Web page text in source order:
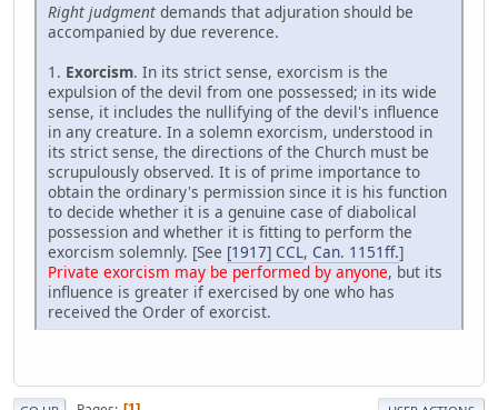
Right judgment demands that adjuration should be
accompanied by due reverence.
1. Exorcism. In its strict sense, exorcism is the
expulsion of the devil from one possessed; in its wide
sense, it includes the nullifying of the devil's influence
in any creature. In a solemn exorcism, understood in
its strict sense, the directions of the Church must be
scrupulously observed. It is of prime importance to
obtain the ordinary's permission since it is his function
to decide whether it is a genuine case of diabolical
possession and whether it is fitting to perform the
exorcism solemnly. [See [1917] CCL, Can. 1151ff.]
Private exorcism may be performed by anyone, but its
influence is greater if exercised by one who has
received the Order of exorcist.